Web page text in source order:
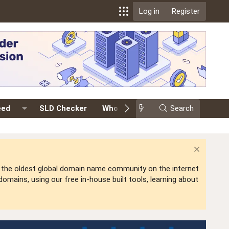
Log in Register
SLD Checker Whois Events Search
oldest global domain name community on the internet
using our free in-house built tools, learning about